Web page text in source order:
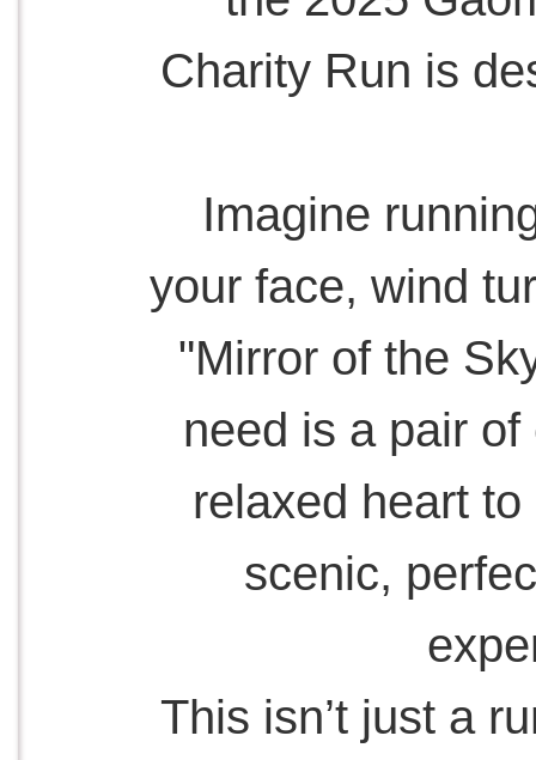
Charity Run is
Imagine
your face, wind
"Mirror of the
need is a pair
relaxed heart
scenic,
This isn’t just a